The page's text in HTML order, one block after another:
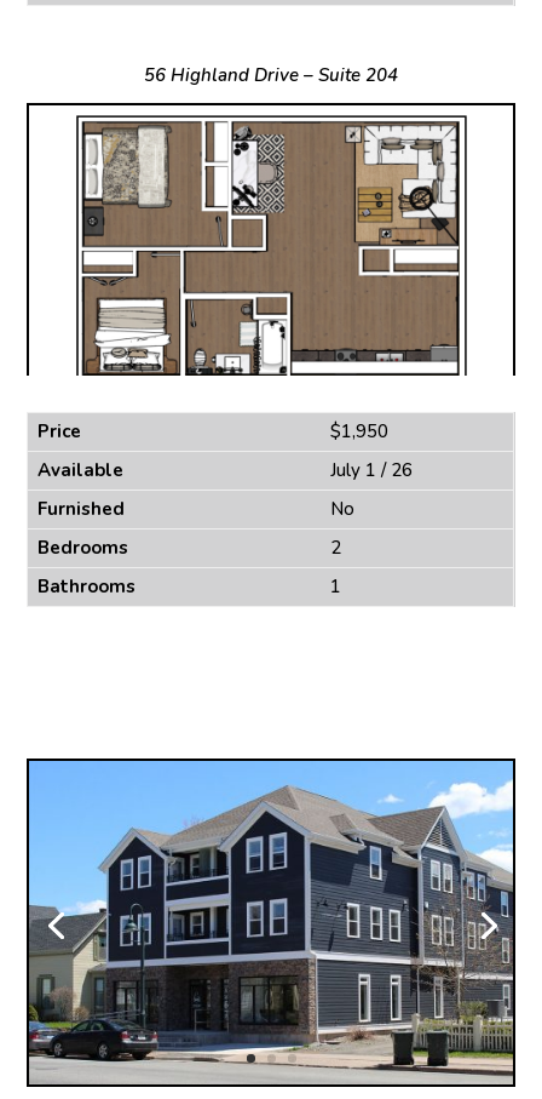
56 Highland Drive – Suite 204
Price
$1,950
Available
July 1 / 26
Furnished
No
Bedrooms
2
Bathrooms
1